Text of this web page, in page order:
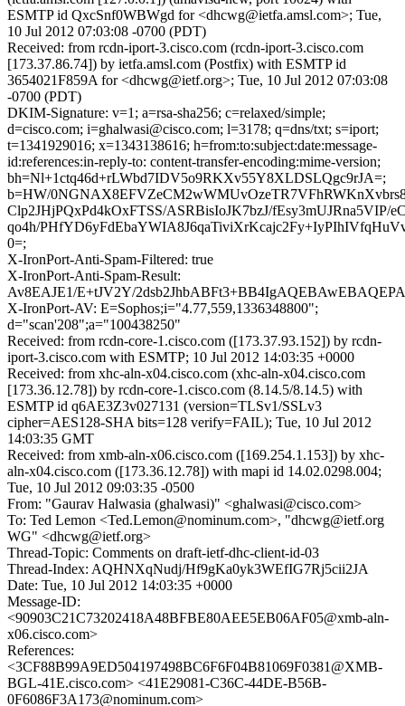
ESMTP id QxcSnf0WBWgd for <dhcwg@ietfa.amsl.com>; Tue,
10 Jul 2012 07:03:08 -0700 (PDT)
Received: from rcdn-iport-3.cisco.com (rcdn-iport-3.cisco.com
[173.37.86.74]) by ietfa.amsl.com (Postfix) with ESMTP id
3654021F859A for <dhcwg@ietf.org>; Tue, 10 Jul 2012 07:03:08
-0700 (PDT)
DKIM-Signature: v=1; a=rsa-sha256; c=relaxed/simple;
d=cisco.com; i=ghalwasi@cisco.com; l=3178; q=dns/txt; s=iport;
t=1341929016; x=1343138616; h=from:to:subject:date:message-
id:references:in-reply-to: content-transfer-encoding:mime-version;
bh=Nl+1ctq46d+rLWbd7IDV5o9RKXv55Y8XLDSLQgc9rJA=;
b=HW/
Clp2JHjPQxPd4kOxFTSS/ASRBisIoJK7bzJ/fEsy3mUJRna5VIP/
qo4h/
0=;
X-IronPort-Anti-Spam-Filtered: true
X-IronPort-Anti-Spam-Result:
Av8EAJE1/E+tJV2Y/
X-IronPort-AV: E=Sophos;i="4.77,559,1336348800";
d="scan'208";a="100438250"
Received: from rcdn-core-1.cisco.com ([173.37.93.152]) by rcdn-
iport-3.cisco.com with ESMTP; 10 Jul 2012 14:03:35 +0000
Received: from xhc-aln-x04.cisco.com (xhc-aln-x04.cisco.com
[173.36.12.78]) by rcdn-core-1.cisco.com (8.14.5/8.14.5) with
ESMTP id q6AE3Z3v027131 (version=TLSv1/SSLv3
cipher=AES128-SHA bits=128 verify=FAIL); Tue, 10 Jul 2012
14:03:35 GMT
Received: from xmb-aln-x06.cisco.com ([169.254.1.153]) by xhc-
aln-x04.cisco.com ([173.36.12.78]) with mapi id 14.02.0298.004;
Tue, 10 Jul 2012 09:03:35 -0500
From: "Gaurav Halwasia (ghalwasi)" <ghalwasi@cisco.com>
To: Ted Lemon <Ted.Lemon@nominum.com>, "dhcwg@ietf.org
WG" <dhcwg@ietf.org>
Thread-Topic: Comments on draft-ietf-dhc-client-id-03
Thread-Index: AQHNXqNudj/Hf9gKa0yk3WEfIG7Rj5cii2JA
Date: Tue, 10 Jul 2012 14:03:35 +0000
Message-ID:
<90903C21C73202418A48BFBE80AEE5EB06AF05@xmb-aln-
x06.cisco.com>
References:
<3CF88B99A9ED504197498BC6F6F04B81069F0381@XMB-
BGL-41E.cisco.com> <41E29081-C36C-44DE-B56B-
0F6086F3A173@nominum.com>